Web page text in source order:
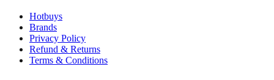
Hotbuys
Brands
Privacy Policy
Refund & Returns
Terms & Conditions